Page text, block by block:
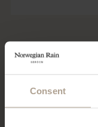
Consent
rainwear…”